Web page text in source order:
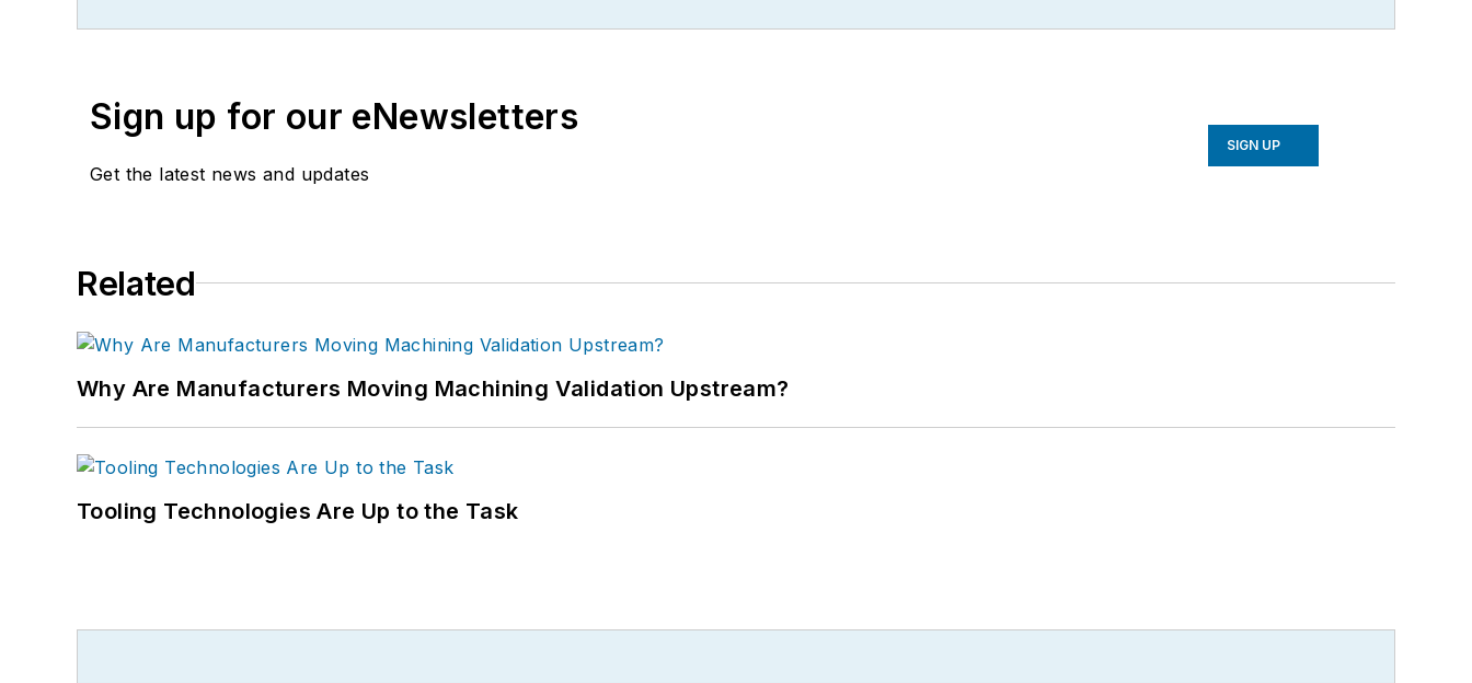
Sign up for our eNewsletters
Get the latest news and updates
SIGN UP
Related
Why Are Manufacturers Moving Machining Validation Upstream?
Tooling Technologies Are Up to the Task